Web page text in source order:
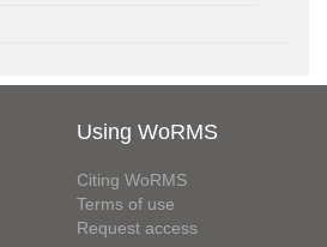
Using WoRMS
Citing WoRMS
Terms of use
Request access